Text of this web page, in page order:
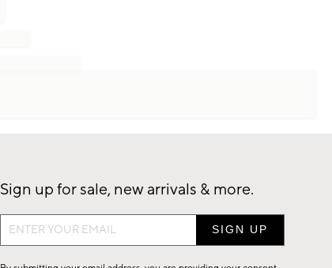
Sign up for sale, new arrivals & more.
Sign
up
for